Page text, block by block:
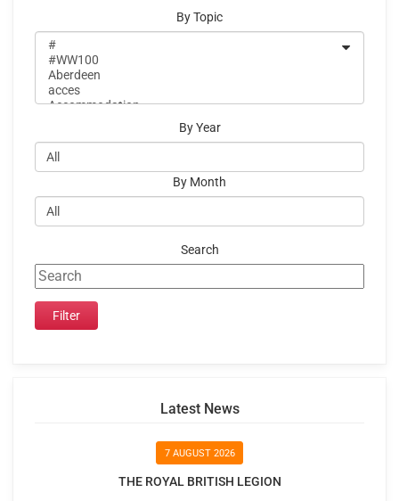
By Topic
By Year
By Month
Search
Latest News
7 AUGUST 2026
THE ROYAL BRITISH LEGION